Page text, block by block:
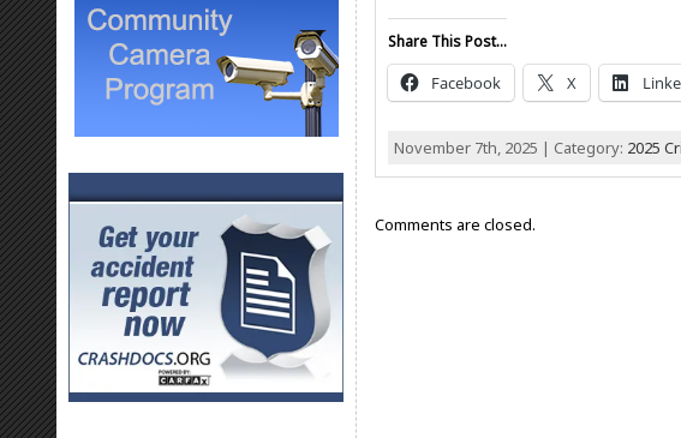
Share This Post...
Facebook X
November 7th, 2025 | Category: 2025
Comments are closed.